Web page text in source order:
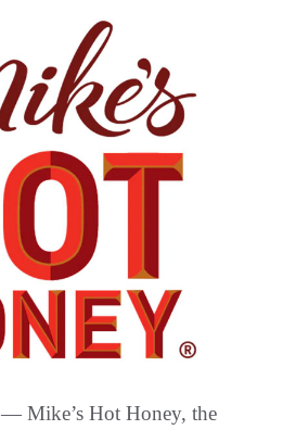
— Mike’s Hot Honey, the